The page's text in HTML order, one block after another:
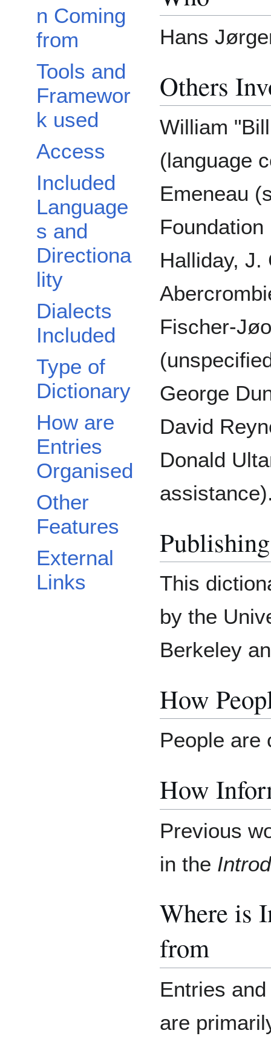
n Coming
from
Tools and
Framewor
k used
Access
Included
Language
s and
Directiona
lity
Dialects
Included
Type of
Dictionary
How are
Entries
Organised
Other
Features
External
Links
Hans
Others
William
(language
Emeneau
Halliday, J.
Fischer-
George
David
Donald
This
by the
Berkeley
How
People
How
Previous
in the
Where is
from
Entries
are